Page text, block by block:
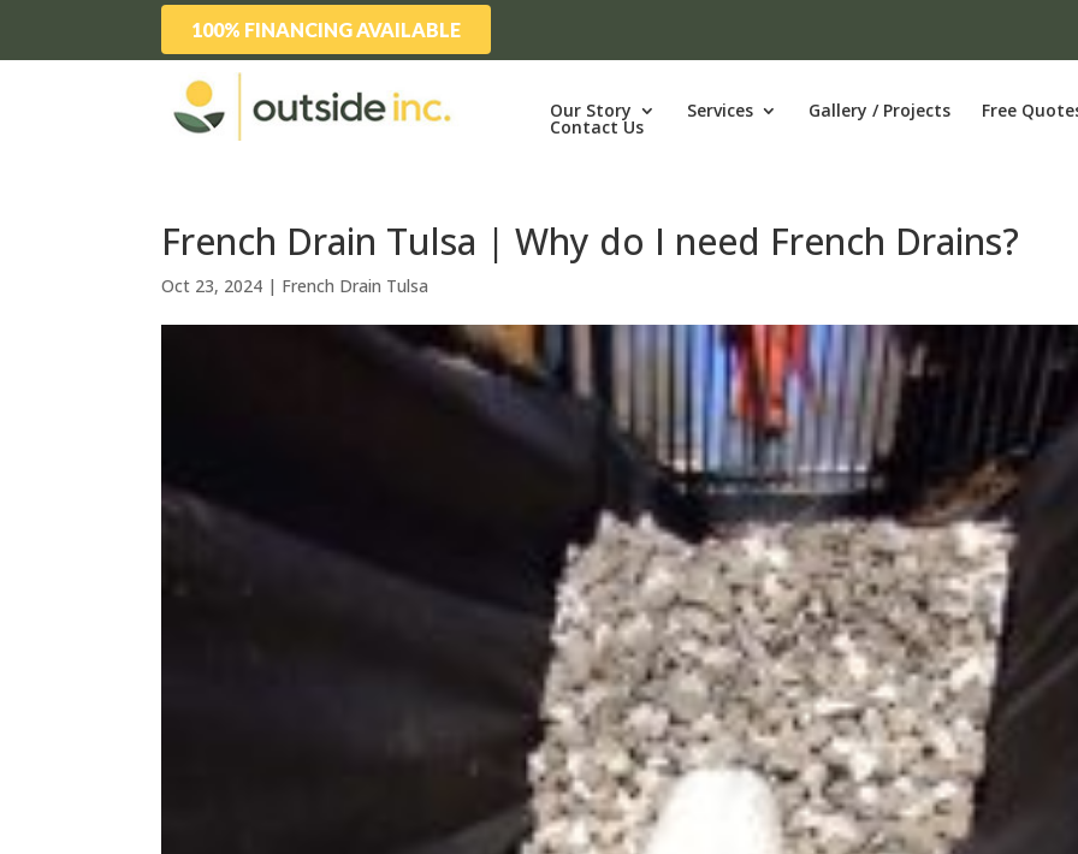
100% FINANCING AVAILABLE
Our Story Services Gallery / Projects Free
Contact Us
French Drain Tulsa | Why do I need French Drains?
Oct 23, 2024 | French Drain Tulsa